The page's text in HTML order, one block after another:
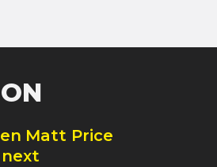
Matt Price